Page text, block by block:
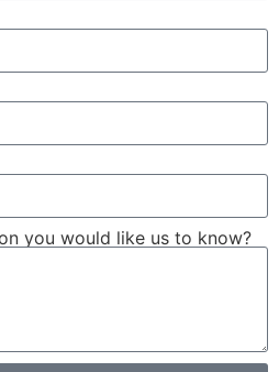
you would like us to know?